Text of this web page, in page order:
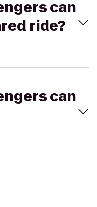
can
ride?
can